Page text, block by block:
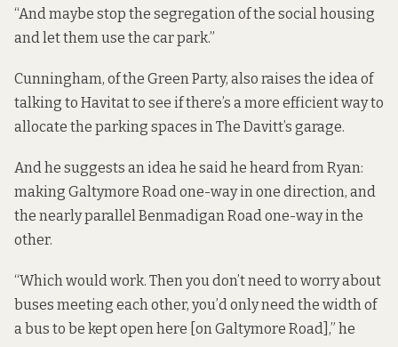
“And maybe stop the segregation of the social housing
and let them use the car park.”
Cunningham, of the Green Party, also raises the idea of
talking to Havitat to see if there’s a more efficient way to
allocate the parking spaces in The Davitt’s garage.
And he suggests an idea he said he heard from Ryan:
making Galtymore Road one-way in one direction, and
the nearly parallel Benmadigan Road one-way in the
other.
“Which would work. Then you don’t need to worry about
buses meeting each other, you’d only need the width of
a bus to be kept open here [on Galtymore Road],” he